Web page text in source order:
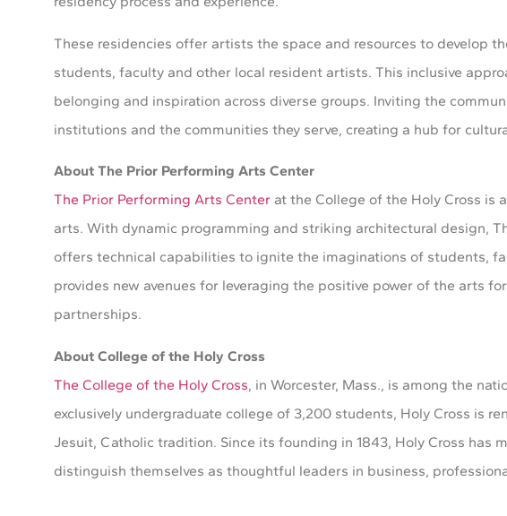
These residencies offer artists the space and resources to develop
students, faculty and other local resident artists. This inclusive
belonging and inspiration across diverse groups. Inviting the
institutions and the communities they serve, creating a hub for
About The Prior Performing Arts Center
The Prior Performing Arts Center at the College of the Holy Cross is
arts. With dynamic programming and striking architectural design,
offers technical capabilities to ignite the imaginations of students,
provides new avenues for leveraging the positive power of the arts
partnerships.
About College of the Holy Cross
The College of the Holy Cross, in Worcester, Mass., is among the
exclusively undergraduate college of 3,200 students, Holy Cross is
Jesuit, Catholic tradition. Since its founding in 1843, Holy Cross
distinguish themselves as thoughtful leaders in business,